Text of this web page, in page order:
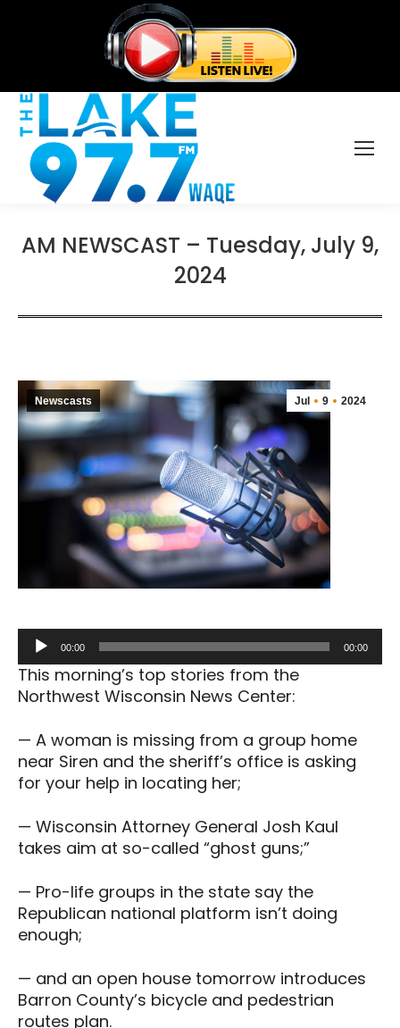
AM NEWSCAST – Tuesday, July 9,
2024
Jul 9 2024
Newscasts
Audio
Player
00:00 00:00
This morning’s top stories from the
Northwest Wisconsin News Center:
— A woman is missing from a group home
near Siren and the sheriff’s office is asking
for your help in locating her;
— Wisconsin Attorney General Josh Kaul
takes aim at so-called “ghost guns;”
— Pro-life groups in the state say the
Republican national platform isn’t doing
enough;
— and an open house tomorrow introduces
Barron County’s bicycle and pedestrian
routes plan.